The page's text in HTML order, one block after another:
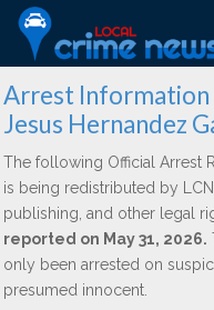
Arrest
Jesus Hernandez
The following Official Arrest
is being redistributed by
publishing, and other legal
reported on May 31, 2026.
only been arrested on
presumed innocent.